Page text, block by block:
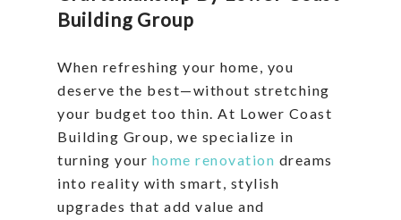
Building Group
When refreshing your home, you
deserve the best—without stretching
your budget too thin. At Lower Coast
Building Group, we specialize in
turning your home renovation dreams
into reality with smart, stylish
upgrades that add value and